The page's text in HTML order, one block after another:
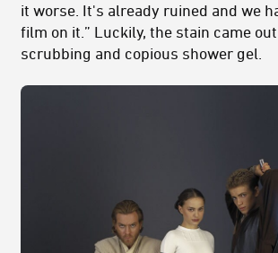
it worse. It's already ruined and we
film on it.” Luckily, the stain came
scrubbing and copious shower gel.